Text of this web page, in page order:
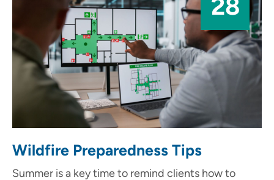
28
Wildfire Preparedness Tips
Summer is a key time to remind clients how to